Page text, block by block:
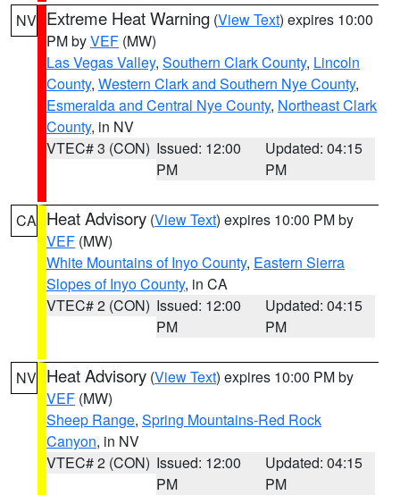
NV Extreme Heat Warning (View Text) expires 10:00
PM byVEF (MW)
Las Vegas Valley, Southern Clark County, Lincoln
County, Western Clark and Southern Nye County,
Esmeralda and Central Nye County, Northeast Clark
County, in NV
VTEC# 3 (CON) Issued: 12:00
PM
Updated: 04:15
PM
CA Heat Advisory (View Text) expires 10:00 PM by
VEF (MW)
White Mountains of Inyo County, Eastern Sierra
Slopes of Inyo County, in CA
VTEC# 2 (CON) Issued: 12:00
PM
Updated: 04:15
PM
NV Heat Advisory (View Text) expires 10:00 PM by
VEF (MW)
Sheep Range, Spring Mountains-Red Rock
Canyon, in NV
VTEC# 2 (CON) Issued: 12:00
PM
Updated: 04:15
PM